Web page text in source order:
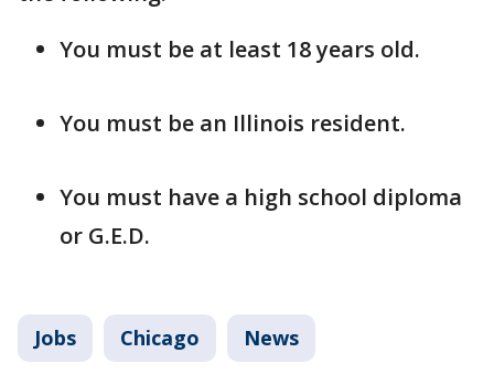
You must be at least 18 years old.
You must be an Illinois resident.
You must have a high school diploma
or G.E.D.
Jobs Chicago News